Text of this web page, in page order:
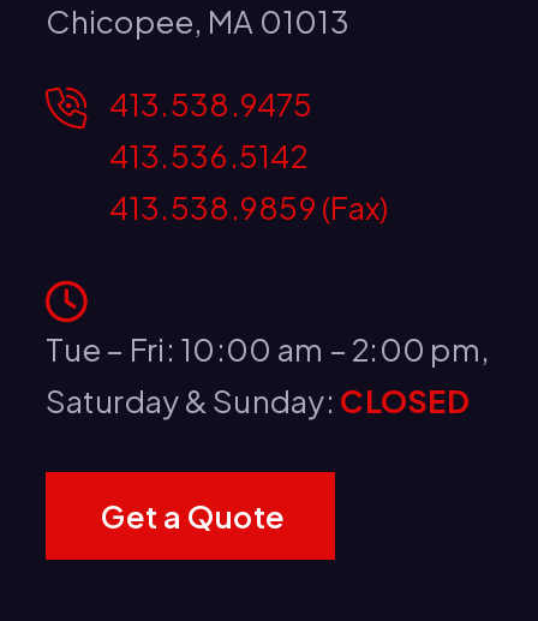
Chicopee, MA 01013
413.538.9475
413.536.5142
413.538.9859 (Fax)
Tue – Fri: 10:00 am – 2:00 pm,
Saturday & Sunday: CLOSED
Get a Quote